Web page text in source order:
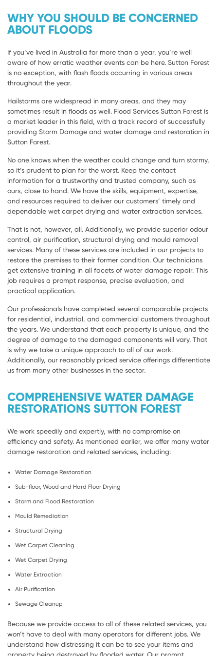
WHY YOU SHOULD BE CONCERNED
ABOUT FLOODS
If you’ve lived in Australia for more than a year, you’re well
aware of how erratic weather events can be here. Sutton Forest
is no exception, with flash floods occurring in various areas
throughout the year.
Hailstorms are widespread in many areas, and they may
sometimes result in floods as well. Flood Services Sutton Forest is
a market leader in this field, with a track record of successfully
providing Storm Damage and water damage and restoration in
Sutton Forest.
No one knows when the weather could change and turn stormy,
so it’s prudent to plan for the worst. Keep the contact
information for a trustworthy and trusted company, such as
ours, close to hand. We have the skills, equipment, expertise,
and resources required to deliver our customers’ timely and
dependable wet carpet drying and water extraction services.
That is not, however, all. Additionally, we provide superior odour
control, air purification, structural drying and mould removal
services. Many of these services are included in our projects to
restore the premises to their former condition. Our technicians
get extensive training in all facets of water damage repair. This
job requires a prompt response, precise evaluation, and
practical application.
Our professionals have completed several comparable projects
for residential, industrial, and commercial customers throughout
the years. We understand that each property is unique, and the
degree of damage to the damaged components will vary. That
is why we take a unique approach to all of our work.
Additionally, our reasonably priced service offerings differentiate
us from many other businesses in the sector.
COMPREHENSIVE WATER DAMAGE
RESTORATIONS SUTTON FOREST
We work speedily and expertly, with no compromise on
efficiency and safety. As mentioned earlier, we offer many water
damage restoration and related services, including:
Water Damage Restoration
Sub-floor, Wood and Hard Floor Drying
Storm and Flood Restoration
Mould Remediation
Structural Drying
Wet Carpet Cleaning
Wet Carpet Drying
Water Extraction
Air Purification
Sewage Cleanup
Because we provide access to all of these related services, you
won’t have to deal with many operators for different jobs. We
understand how distressing it can be to see your items and